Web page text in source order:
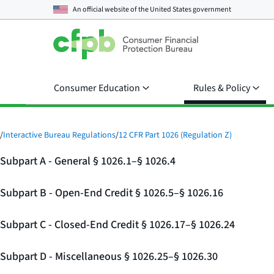
An official website of theUnited States government
Consumer Education Rules & Policy
/Interactive Bureau Regulations/12 CFR Part 1026 (Regulation Z)
Subpart A - General § 1026.1–§ 1026.4
Subpart B - Open-End Credit § 1026.5–§ 1026.16
Subpart C - Closed-End Credit § 1026.17–§ 1026.24
Subpart D - Miscellaneous § 1026.25–§ 1026.30